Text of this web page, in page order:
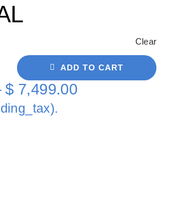
Clear
ADD TO CART
$ 7,499.00Price